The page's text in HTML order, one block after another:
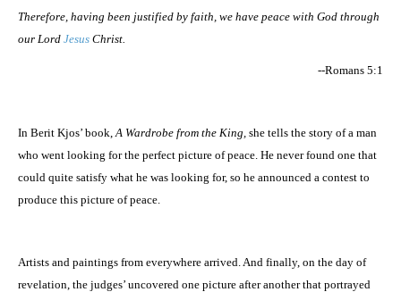
Therefore, having been justified by faith, we have peace with God through
our Lord Jesus Christ.
--Romans 5:1
In Berit Kjos’ book,A Wardrobe from the King, she tells the story of a man
who went looking for the perfect picture of peace. He never found one that
could quite satisfy what he was looking for, so he announced a contest to
produce this picture of peace.
Artists and paintings from everywhere arrived. And finally, on the day of
revelation, the judges’ uncovered one picture after another that portrayed